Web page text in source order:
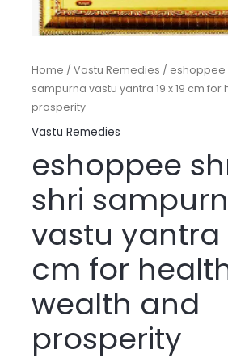
Home /Vastu Remedies / eshoppee
sampurna vastu yantra 19 x 19 cm
prosperity
Vastu Remedies
eshoppee
shri
vastu yantra
cm for
wealth and
prosperity